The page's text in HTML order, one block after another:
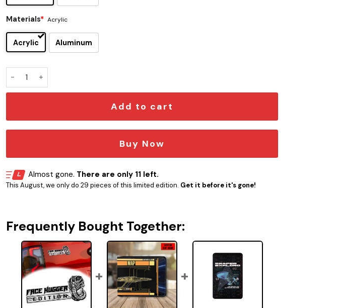
Materials* Acrylic
Acrylic Aluminum
Face Hugger Edition Laser Engraved Car Emblem quantity
Add to cart
Buy Now
Almost gone. There are only 11 left.
This August, we only do 29 pieces of this limited edition. Get it before it's gone!
Frequently Bought Together: